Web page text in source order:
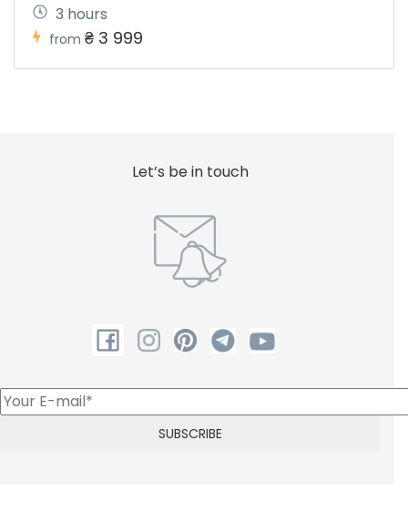
3 hours
from ₴ 3 999
Let’s be in touch